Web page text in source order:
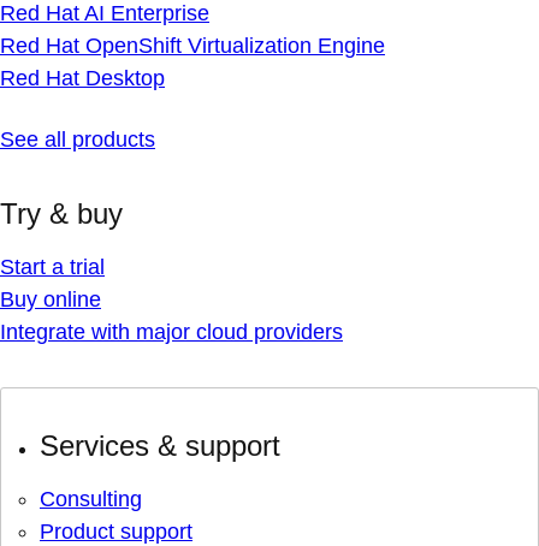
Red Hat AI Enterprise
Red Hat OpenShift Virtualization Engine
Red Hat Desktop
See all products
Try & buy
Start a trial
Buy online
Integrate with major cloud providers
Services & support
Consulting
Product support